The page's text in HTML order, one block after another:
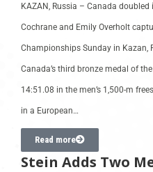
KAZAN, Russia – Canada
Cochrane and Emily Overholt
Championships Sunday in Kazan,
Canada’s third bronze medal of
14:51.08 in the men’s 1,500-m
in a European…
Read more
Stein Adds Two